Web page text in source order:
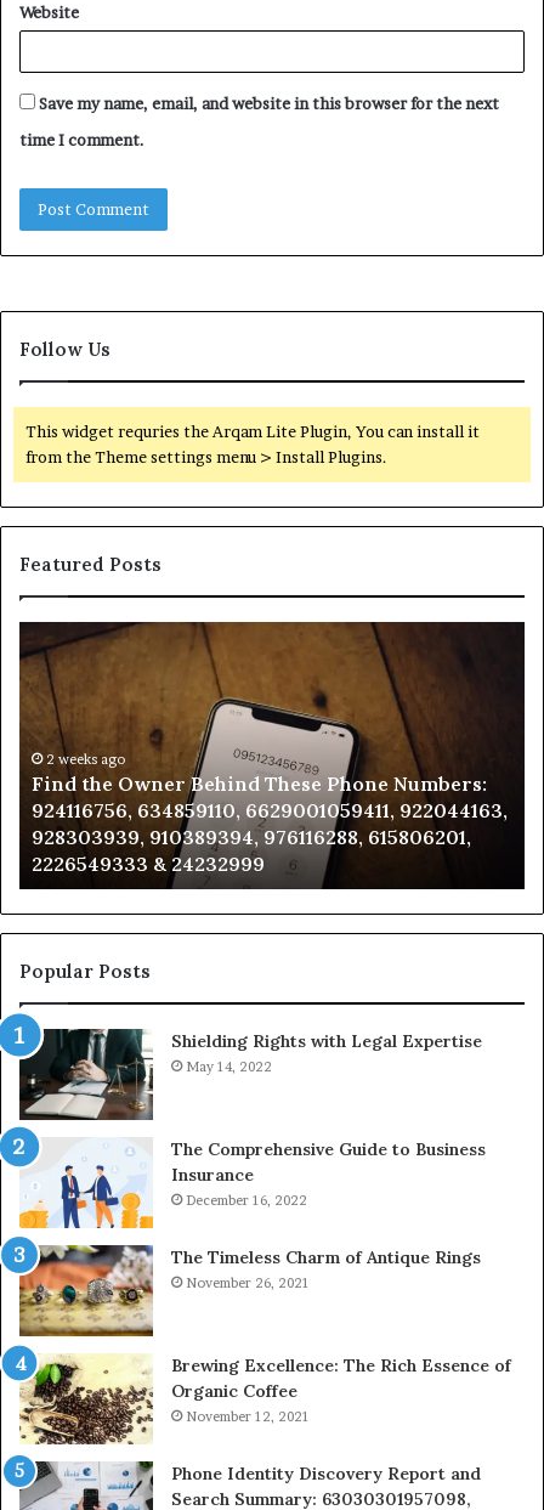
Website
Save my name, email, and website in this browser for the next
time I comment.
Follow Us
This widget requries the Arqam Lite Plugin, You can install it
from the Theme settings menu > Install Plugins.
Featured Posts
the
Owner
Behind
These
Phone
Numbers:
924116756,
634859110,
6629001059411,
922044163,
928303939,
910389394,
976116288,
2226549333
&
24232999
2 weeks ago
Find the Owner Behind These Phone Numbers:
924116756, 634859110, 6629001059411, 922044163,
928303939, 910389394, 976116288, 615806201,
2226549333 & 24232999
Popular Posts
Shielding Rights with Legal Expertise
May 14, 2022
The Comprehensive Guide to Business
Insurance
December 16, 2022
The Timeless Charm of Antique Rings
November 26, 2021
Brewing Excellence: The Rich Essence of
Organic Coffee
November 12, 2021
Phone Identity Discovery Report and
Search Summary: 63030301957098,